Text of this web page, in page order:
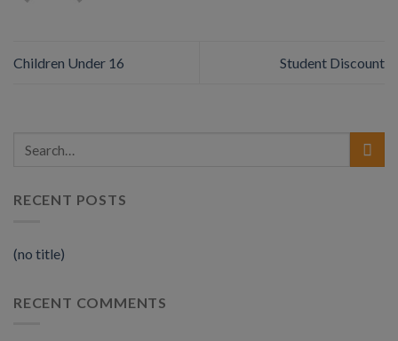
Children Under 16 Student Discount
RECENT POSTS
(no title)
RECENT COMMENTS